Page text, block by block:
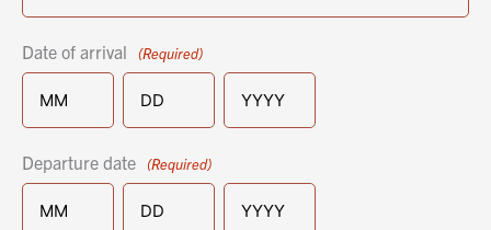
Date of arrival (Required)
Departure date (Required)